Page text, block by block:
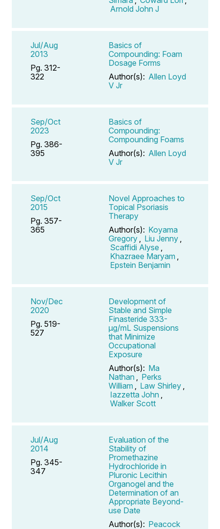
Arnold John J
Jul/Aug
2013
Pg. 312-
322
Basics of
Compounding: Foam
Dosage Forms
Author(s): Allen Loyd
V Jr
Sep/Oct
2023
Pg. 386-
395
Basics of
Compounding:
Compounding Foams
Author(s): Allen Loyd
V Jr
Sep/Oct
2015
Pg. 357-
365
Novel Approaches to
Topical Psoriasis
Therapy
Author(s): Koyama
Gregory
Liu Jenny
Scaffidi Alyse
Khazraee Maryam
Epstein Benjamin
Nov/Dec
2020
Pg. 519-
527
Development of
Stable and Simple
Finasteride 333-
μg/mL Suspensions
that Minimize
Occupational
Exposure
Author(s): Ma
Nathan
Perks
William
Law Shirley
Iazzetta John
Walker Scott
Jul/Aug
2014
Pg. 345-
347
Evaluation of the
Stability of
Promethazine
Hydrochloride in
Pluronic Lecithin
Organogel and the
Determination of an
Appropriate Beyond-
use Date
Author(s): Peacock